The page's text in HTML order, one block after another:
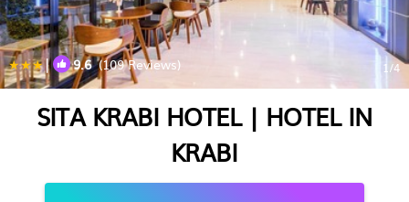
| 9.6(109 Reviews) 1/4
SITA KRABI HOTEL | HOTEL IN
KRABI